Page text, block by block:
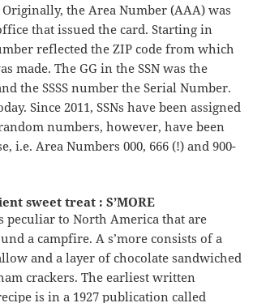
Originally, the Area Number (AAA) was
that issued the card. Starting in
reflected the ZIP code from which
made. The GG in the SSN was the
the SSSS number the Serial Number.
Since 2011, SSNs have been assigned
numbers, however, have been
i.e. Area Numbers 000, 666 (!) and 900-
sweet treat : S’MORE
peculiar to North America that are
a campfire. A s’more consists of a
and a layer of chocolate sandwiched
crackers. The earliest written
is in a 1927 publication called